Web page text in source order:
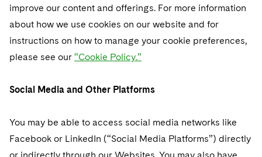
improve our content and offerings. For more information
about how we use cookies on our website and for
instructions on how to manage your cookie preferences,
please see our “Cookie Policy.”
Social Media and Other Platforms
You may be able to access social media networks like
Facebook or LinkedIn (“Social Media Platforms”) directly